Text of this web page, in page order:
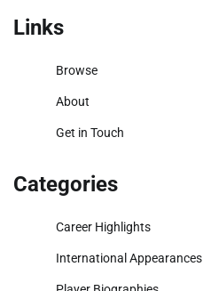
Links
Browse
About
Get in Touch
Categories
Career Highlights
International Appearances